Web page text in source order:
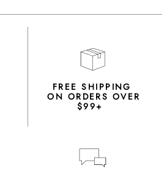
FREE SHIPPING
ON ORDERS OVER
$99+